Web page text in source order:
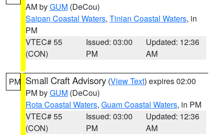
AM byGUM (DeCou)
Saipan Coastal Waters, Tinian Coastal Waters, in
PM
VTEC# 55
(CON)
Issued: 03:00
PM
Updated: 12:36
AM
PM Small Craft Advisory (View Text) expires 02:00
PM byGUM (DeCou)
Rota Coastal Waters, Guam Coastal Waters, in PM
VTEC# 55
(CON)
Issued: 03:00
PM
Updated: 12:36
AM